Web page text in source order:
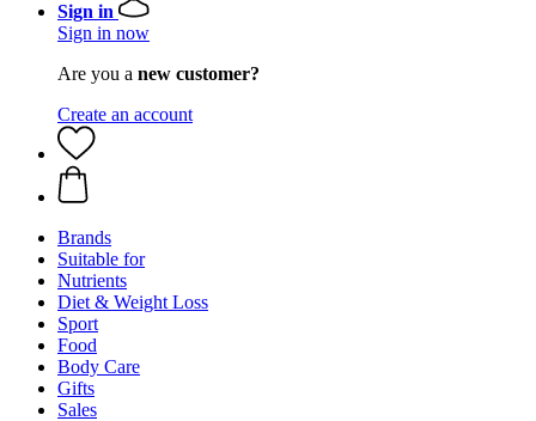
Sign in
Sign in now
Are you a new customer?
Create an account
Brands
Suitable for
Nutrients
Diet & Weight Loss
Sport
Food
Body Care
Gifts
Sales